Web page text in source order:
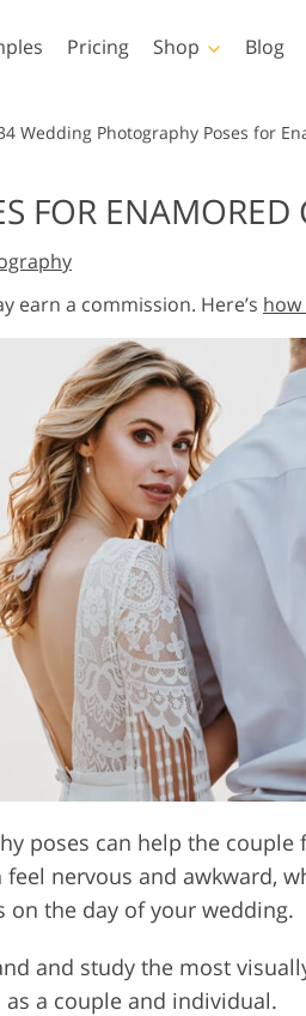
Photo Manipulation
AI Training Data
Pricing Shop
Templates
All Templates
Marketing Templates
Valentine’s Day Cards
Wedding Invitations
Blog
Wedding Photography Poses for
FOR ENAMORED
earn a commission. Here’s
poses can help the couple
nervous and awkward,
the day of your wedding.
and study the most
a couple and individual.